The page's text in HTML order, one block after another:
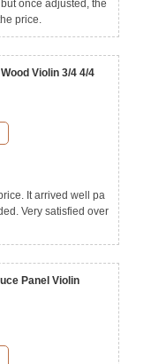
once adjusted, the
price.
Violin 3/4 4/4
It arrived well pa
Very satisfied over
Panel Violin